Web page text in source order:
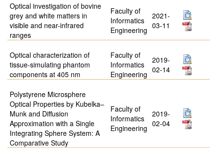
Optical investigation of bovine
grey and white matters in
visible and near-infrared
ranges
Faculty of
Informatics
Engineering
2021-
03-11
Optical characterization of
tissue-simulating phantom
components at 405 nm
Faculty of
Informatics
Engineering
2019-
02-14
Polystyrene Microsphere
Optical Properties by Kubelka–
Munk and Diffusion
Approximation with a Single
Integrating Sphere System: A
Comparative Study
Faculty of
Informatics
Engineering
2019-
02-04